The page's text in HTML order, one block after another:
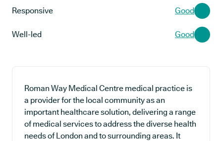
Responsive Good
Well-led Good
Roman Way Medical Centre medical practice is
a provider for the local community as an
important healthcare solution, delivering a range
of medical services to address the diverse health
needs of London and to surrounding areas. It